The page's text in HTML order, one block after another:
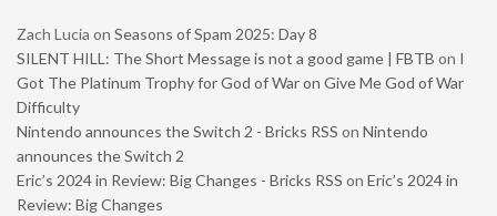
Zach Lucia on Seasons of Spam 2025: Day 8
SILENT HILL: The Short Message is not a good game | FBTB on I
Got The Platinum Trophy for God of War on Give Me God of War
Difficulty
Nintendo announces the Switch 2 - Bricks RSS on Nintendo
announces the Switch 2
Eric’s 2024 in Review: Big Changes - Bricks RSS on Eric’s 2024 in
Review: Big Changes